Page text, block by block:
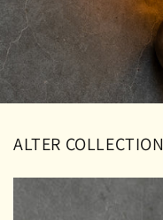
ALTER COLLECTION